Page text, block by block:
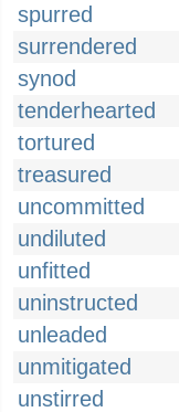
spurred
surrendered
synod
tenderhearted
tortured
treasured
uncommitted
undiluted
unfitted
uninstructed
unleaded
unmitigated
unstirred